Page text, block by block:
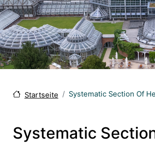
Startseite Systematic Section Of
Systematic